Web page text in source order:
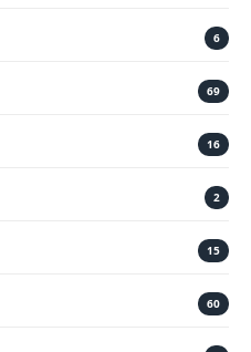
6
69
16
2
15
60